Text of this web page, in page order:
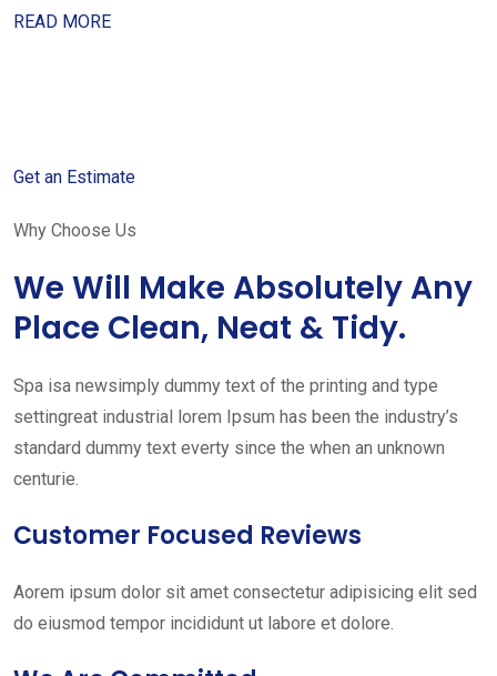
READ MORE
Get an Estimate
Why Choose Us
We Will Make Absolutely Any
Place Clean, Neat & Tidy.
Spa isa newsimply dummy text of the printing and type
settingreat industrial lorem Ipsum has been the industry’s
standard dummy text everty since the when an unknown
centurie.
Customer Focused Reviews
Aorem ipsum dolor sit amet consectetur adipisicing elit sed
do eiusmod tempor incididunt ut labore et dolore.